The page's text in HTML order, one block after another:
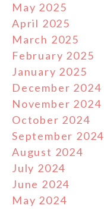
May 2025
April 2025
March 2025
February 2025
January 2025
December 2024
November 2024
October 2024
September 2024
August 2024
July 2024
June 2024
May 2024